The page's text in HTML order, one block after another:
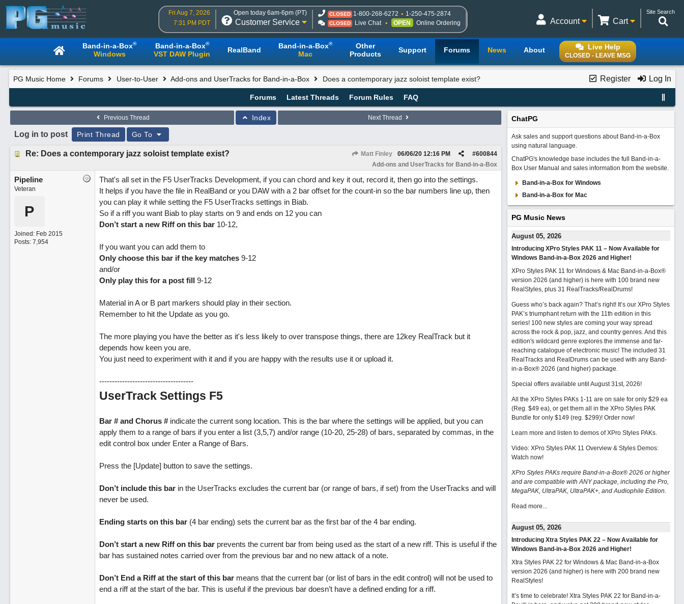
Fri Aug 7, 2026
7:31 PM PDT
Open today 6am-6pm (PT)
Customer Service
CLOSED 1-800-268-6272 1-250-475-2874
CLOSED Live Chat OPEN Online Ordering
Site Search
Cart
Account
Live Help
CLOSED - LEAVE MSG
Band-in-a-Box®
Windows
Band-in-a-Box®
VST DAW Plugin RealBand Band-in-a-Box®
Mac
Other
Products
Support Forums News About
Register Log In
PG Music Home Forums User-to-User Add-ons and UserTracks for Band-in-a-Box Does a contemporary jazz soloist template exist?
Forums Latest Threads Forum Rules FAQ
Previous Thread Index Next Thread
Log in to post Print Thread Go To
Re: Does a contemporary jazz soloist template exist? Matt Finley #600844
06/06/20 12:16 PM
Add-ons and UserTracks for Band-in-a-Box
Pipeline
Veteran
P
Joined: Feb 2015
Posts: 7,954
That's all set in the F5 UserTracks Development, if you can chord and key it out, record it, then go into the settings.
It helps if you have the file in RealBand or you DAW with a 2 bar offset for the count-in so the bar numbers line up, then
you can play it while setting the F5 UserTracks settings in Biab.
So if a riff you want Biab to play starts on 9 and ends on 12 you can
Don’t start a new Riff on this bar10-12,
If you want you can add them to
Only choose this bar if the key matches9-12
and/or
Only play this for a post fill9-12
Material in A or B part markers should play in their section.
Remember to hit the Update as you go.
The more playing you have the better as it's less likely to over transpose things, there are 12key RealTrack but it
depends how keen you are.
You just need to experiment with it and if you are happy with the results use it or upload it.
-------------------------------------
UserTrack Settings F5
Bar # and Chorus #indicate the current song location. This is the bar where the settings will be applied, but you can
apply them to a range of bars if you enter a list (3,5,7) and/or range (10-20, 25-28) of bars, separated by commas, in the
edit control box under Enter a Range of Bars.
Press the [Update] button to save the settings.
Don’t include this barin the UserTracks excludes the current bar (or range of bars, if set) from the UserTracks and will
never be used.
Ending starts on this bar(4 bar ending) sets the current bar as the first bar of the 4 bar ending.
Don’t start a new Riff on this barprevents the current bar from being used as the start of a new riff. This is useful if the
bar has sustained notes carried over from the previous bar and no new attack of a note.
Don’t End a Riff at the start of this barmeans that the current bar (or list of bars in the edit control) will not be used to
end a riff at the start of the bar. This is useful if the previous bar doesn’t have a defined ending for a riff.
ChatPG
Ask sales and support questions about Band-in-a-Box
using natural language.
ChatPG's knowledge base includes the full Band-in-a-
Box User Manual and sales information from the website.
Band-in-a-Box for Windows
Band-in-a-Box for Mac
PG Music News
August 05, 2026
Introducing XPro Styles PAK 11 – Now Available for
Windows Band-in-a-Box 2026 and Higher!
XPro Styles PAK 11 for Windows & Mac Band-in-a-Box®
version 2026 (and higher) is here with 100 brand new
RealStyles, plus 31 RealTracks/RealDrums!
Guess who’s back again? That’s right! It’s our XPro Styles
PAK’s triumphant return with the 11th edition in this
series! 100 new styles are coming your way spread
across the rock & pop, jazz, and country genres. And this
edition's wildcard genre explores the immense and far-
reaching catalogue of electronic music! The included 31
RealTracks and RealDrums can be used with any Band-
in-a-Box® 2026 (and higher) package.
Special offers available until August 31st, 2026!
All the XPro Styles PAKs 1-11 are on sale for only $29 ea
(Reg. $49 ea), or get them all in the XPro Styles PAK
Bundle for only $149 (reg. $299)! Order now!
Learn more and listen to demos of XPro Styles PAKs.
Video: XPro Styles PAK 11 Overview & Styles Demos:
Watch now!
XPro Styles PAKs require Band-in-a-Box® 2026 or higher
and are compatible with ANY package, including the Pro,
MegaPAK, UltraPAK, UltraPAK+, and Audiophile Edition.
Read more...
August 05, 2026
Introducing Xtra Styles PAK 22 – Now Available for
Windows Band-in-a-Box 2026 and Higher!
Xtra Styles PAK 22 for Windows & Mac Band-in-a-Box
version 2026 (and higher) is here with 200 brand new
RealStyles!
It’s time to celebrate! Xtra Styles PAK 22 for Band-in-a-